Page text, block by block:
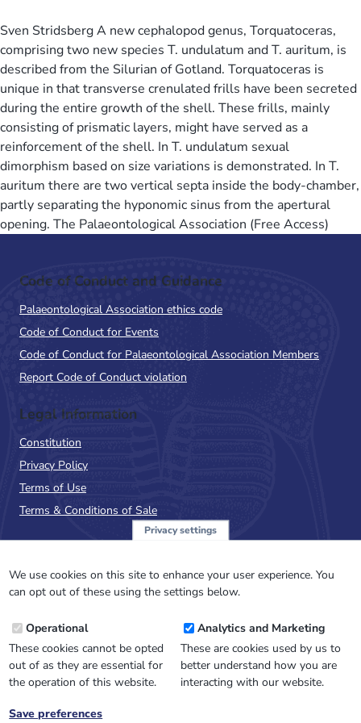
Sven Stridsberg A new cephalopod genus, Torquatoceras,
comprising two new species T. undulatum and T. auritum, is
described from the Silurian of Gotland. Torquatoceras is
unique in that transverse crenulated frills have been secreted
during the entire growth of the shell. These frills, mainly
consisting of prismatic layers, might have served as a
reinforcement of the shell. In T. undulatum sexual
dimorphism based on size variations is demonstrated. In T.
auritum there are two vertical septa inside the body-chamber,
partly separating the hyponomic sinus from the apertural
opening. The Palaeontological Association (Free Access)
Code of Conduct and Guidance
Palaeontological Association ethics code
Code of Conduct for Events
Code of Conduct for Palaeontological Association Members
Report Code of Conduct violation
Legal Information
Constitution
Privacy Policy
Terms of Use
Terms & Conditions of Sale
NewsFlash
Email
Address
Privacy settings
We use cookies on this site to enhance your user experience. You
can opt out of these using the settings below.
Operational
These cookies cannot be opted
out of as they are essential for
the operation of this website.
Analytics and Marketing
These are cookies used by us to
better understand how you are
interacting with our website.
Save preferences